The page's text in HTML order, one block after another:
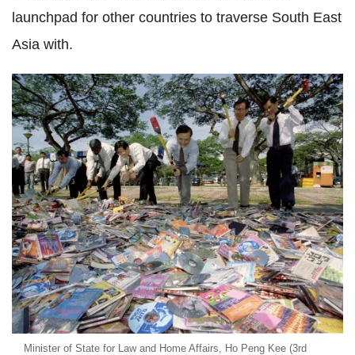
launchpad for other countries to traverse South East
Asia with.
Minister of State for Law and Home Affairs, Ho Peng Kee (3rd